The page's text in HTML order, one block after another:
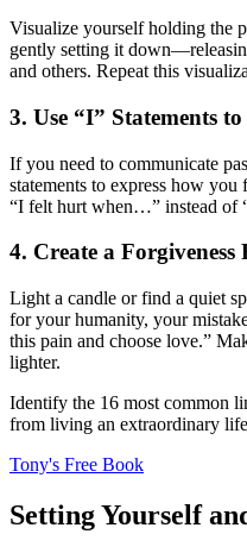
Visualize yourself holding the
gently setting it
and others. Repeat this
3. Use “I” Statements
If you need to communicate
statements to express how
“I felt hurt when…” instead of
4. Create a Forgiveness
Light a candle or find a quiet
for your humanity, your
this pain and choose love.”
lighter.
Identify the 16 most common
from living an extraordinary
Tony's Free Book
Setting Yourself